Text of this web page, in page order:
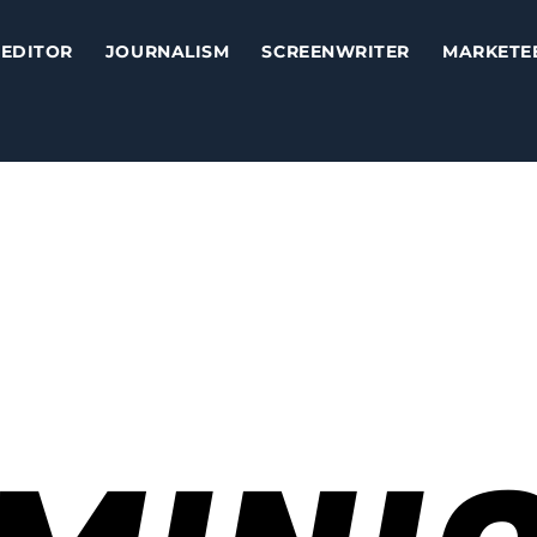
EDITOR JOURNALISM SCREENWRITER